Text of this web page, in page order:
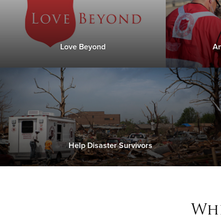
Love Beyond
Help Disaster Survivors